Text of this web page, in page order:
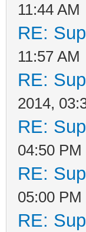
11:44 AM
RE:
11:57 AM
RE:
2014,
RE:
04:50 PM
RE:
05:00 PM
RE: